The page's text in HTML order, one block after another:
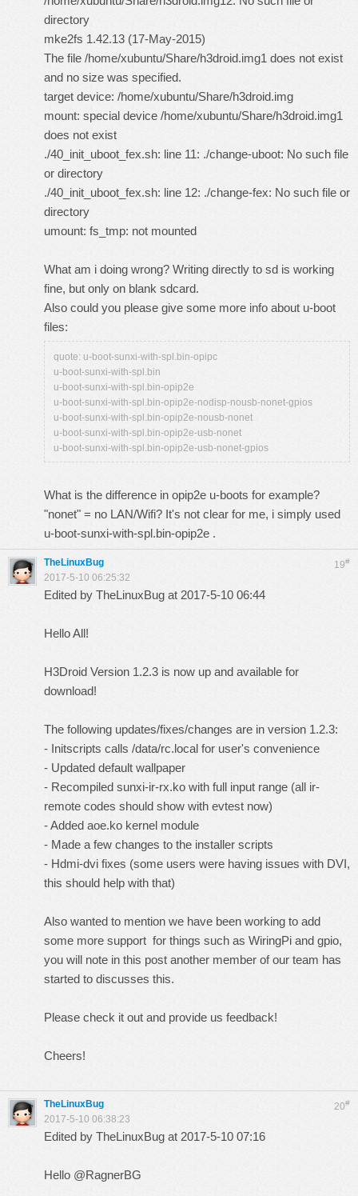
directory
mke2fs 1.42.13 (17-May-2015)
The file /home/xubuntu/Share/h3droid.img1 does not exist
and no size was specified.
target device: /home/xubuntu/Share/h3droid.img
mount: special device /home/xubuntu/Share/h3droid.img1
does not exist
./40_init_uboot_fex.sh: line 11: ./change-uboot: No such file
or directory
./40_init_uboot_fex.sh: line 12: ./change-fex: No such file or
directory
umount: fs_tmp: not mounted
What am i doing wrong? Writing directly to sd is working
fine, but only on blank sdcard.
Also could you please give some more info about u-boot
files:
quote: u-boot-sunxi-with-spl.bin-opipc
u-boot-sunxi-with-spl.bin
u-boot-sunxi-with-spl.bin-opip2e
u-boot-sunxi-with-spl.bin-opip2e-nodisp-nousb-nonet-gpios
u-boot-sunxi-with-spl.bin-opip2e-nousb-nonet
u-boot-sunxi-with-spl.bin-opip2e-usb-nonet
u-boot-sunxi-with-spl.bin-opip2e-usb-nonet-gpios
What is the difference in opip2e u-boots for example?
"nonet" = no LAN/Wifi? It's not clear for me, i simply used
u-boot-sunxi-with-spl.bin-opip2e .
19#
TheLinuxBug
2017-5-10 06:25:32
Edited by TheLinuxBug at 2017-5-10 06:44
Hello All!
H3Droid Version 1.2.3 is now up and available for
download!
The following updates/fixes/changes are in version 1.2.3:
- Initscripts calls /data/rc.local for user's convenience
- Updated default wallpaper
- Recompiled sunxi-ir-rx.ko with full input range (all ir-
remote codes should show with evtest now)
- Added aoe.ko kernel module
- Made a few changes to the installer scripts
- Hdmi-dvi fixes (some users were having issues with DVI,
this should help with that)
Also wanted to mention we have been working to add
some more support for things such as WiringPi and gpio,
you will note in this post another member of our team has
started to discusses this.
Please check it out and provide us feedback!
Cheers!
20#
TheLinuxBug
2017-5-10 06:38:23
Edited by TheLinuxBug at 2017-5-10 07:16
Hello @RagnerBG